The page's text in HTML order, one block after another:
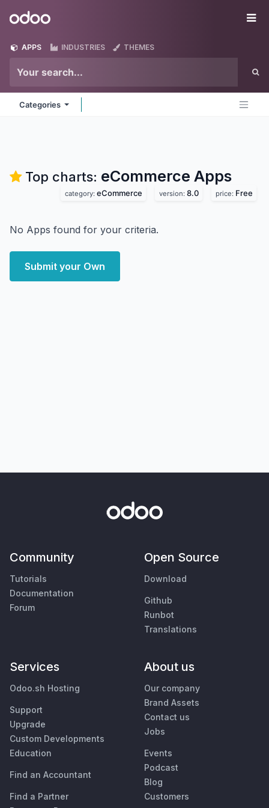
Odoo
APPS INDUSTRIES THEMES
Categories
Top charts: eCommerce Apps
category: eCommerce version: 8.0 price: Free
No Apps found for your criteria.
Submit your Own
Community
Tutorials
Documentation
Forum
Open Source
Download
Github
Runbot
Translations
Services
Odoo.sh Hosting
Support
Upgrade
Custom Developments
Education
Find an Accountant
Find a Partner
About us
Our company
Brand Assets
Contact us
Jobs
Events
Podcast
Blog
Customers